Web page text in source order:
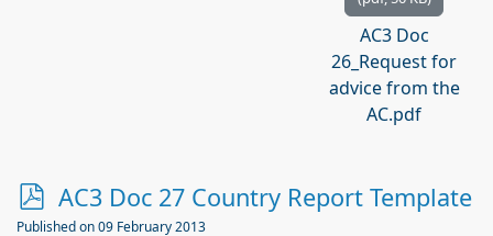
AC3 Doc
26_Request for
advice from the
AC.pdf
p
d
AC3 Doc 27 Country Report Template
Published on 09 February 2013